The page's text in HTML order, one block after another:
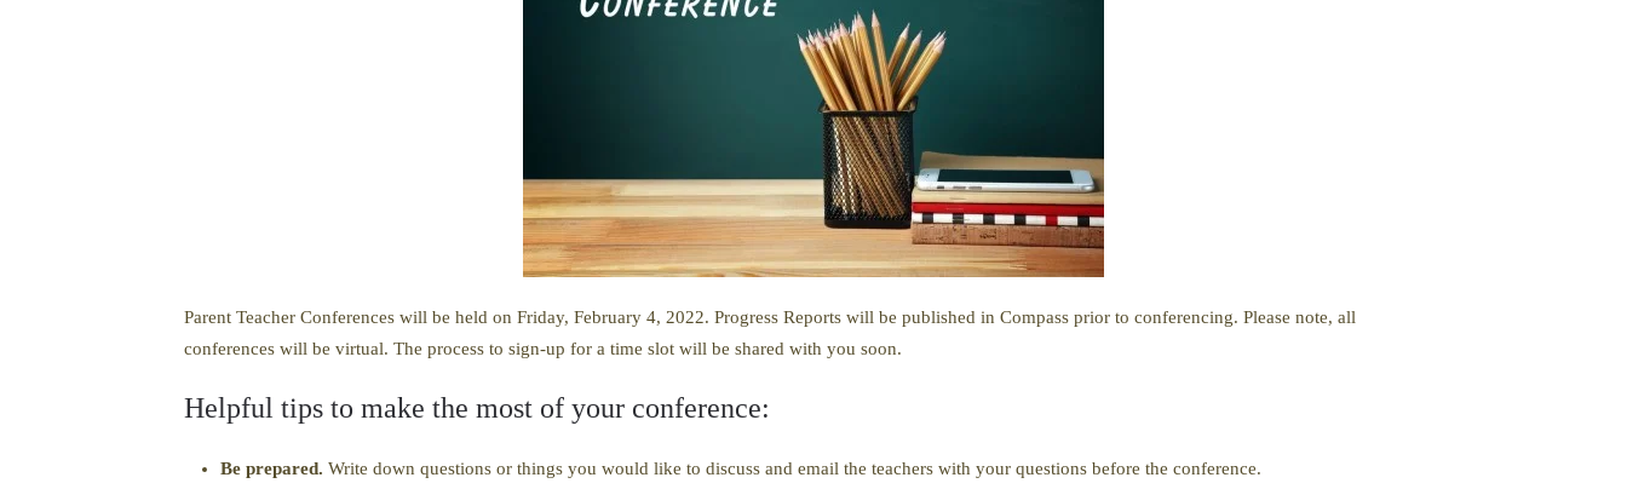
Parent Teacher Conferences will be held on Friday, February 4, 2022. Progress Reports will be published in Compass prior to conferencing. Please note, all
conferences will be virtual. The process to sign-up for a time slot will be shared with you soon.
Helpful tips to make the most of your conference:
Be prepared. Write down questions or things you would like to discuss and email the teachers with your questions before the conference.